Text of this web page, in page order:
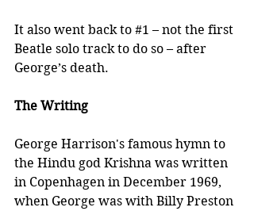
It also went back to #1 – not the first
Beatle solo track to do so – after
George’s death.
The Writing
George Harrison's famous hymn to
the Hindu god Krishna was written
in Copenhagen in December 1969,
when George was with Billy Preston